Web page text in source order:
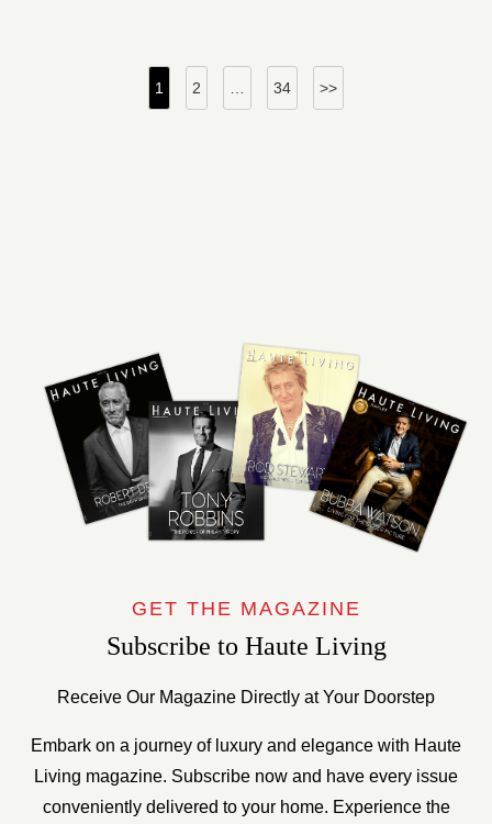
Posts
pagination
1 2 34 >>
GET THE MAGAZINE
Subscribe to Haute Living
Receive Our Magazine Directly at Your Doorstep
Embark on a journey of luxury and elegance with Haute
Living magazine. Subscribe now and have every issue
conveniently delivered to your home. Experience the